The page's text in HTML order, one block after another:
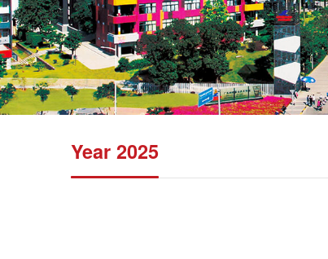
Year 2025